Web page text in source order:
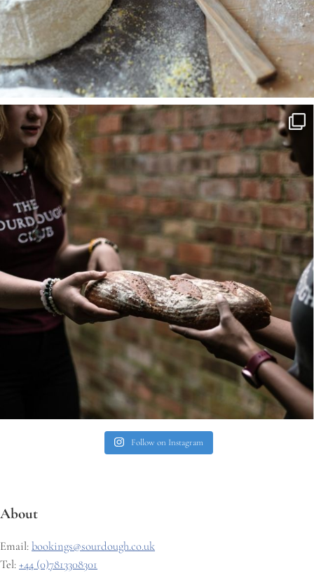
Follow on Instagram
About
Email:bookings@sourdough.co.uk
Tel:+44 (0)7813308301